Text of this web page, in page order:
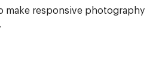
make responsive photography